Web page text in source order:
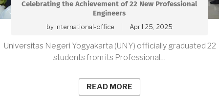
Celebrating the Achievement of 22 New Professional
Engineers
by international-office April 25, 2025
Universitas Negeri Yogyakarta (UNY) officially graduated 22
students from its Professional…
READ MORE